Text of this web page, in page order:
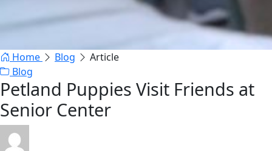
Home Blog
Article
Blog
Petland Puppies Visit Friends at
Senior Center